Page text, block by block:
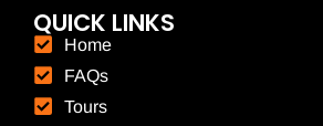
QUICK LINKS
Home
FAQs
Tours